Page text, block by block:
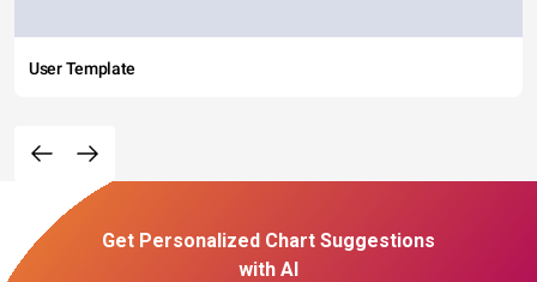
User Template
Get Personalized Chart Suggestions
with AI